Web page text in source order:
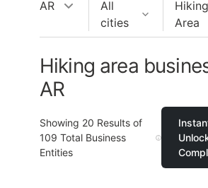
AR
All
cities
Hiking
Area
Hiking area
AR
Showing 20 Results of
109 Total Business
Entities